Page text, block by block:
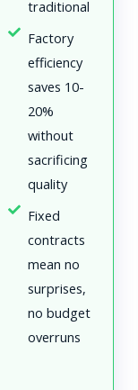
traditional
Factory
efficiency
saves 10-
20%
without
sacrificing
quality
Fixed
contracts
mean no
surprises,
no budget
overruns